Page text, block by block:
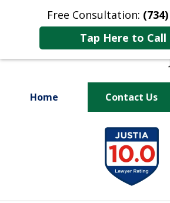
Free Consultation:
Tap Here to Call
Home Contact Us
Fighting for
Your Future